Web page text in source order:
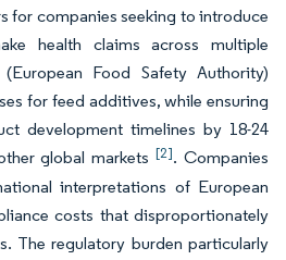
for companies seeking to introduce
health claims across multiple
Food Safety Authority)
for feed additives, while ensuring
development timelines by 18-24
global markets[2]. Companies
interpretations of European
costs that disproportionately
The regulatory burden particularly